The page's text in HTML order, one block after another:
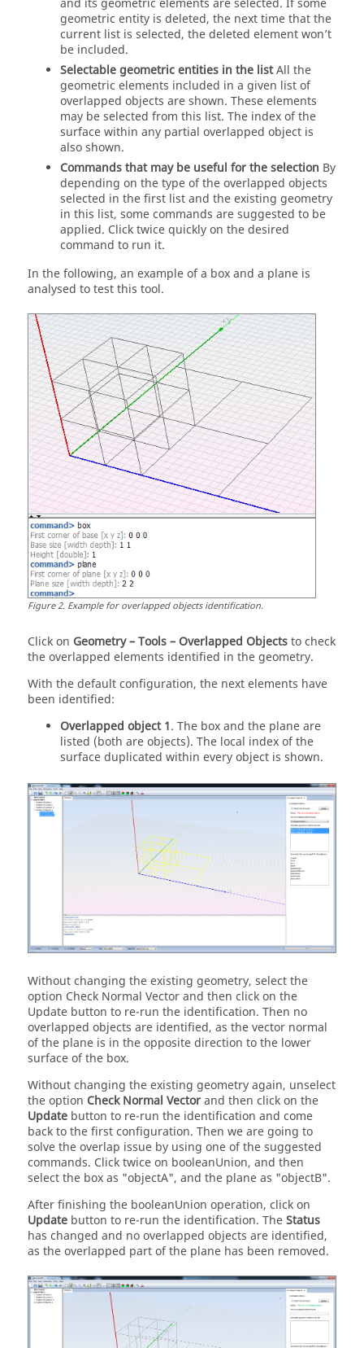
and its geometric elements are selected. If some
geometric entity is deleted, the next time that the
current list is selected, the deleted element won’t
be included.
Selectable geometric entities in the listAll the
geometric elements included in a given list of
overlapped objects are shown. These elements
may be selected from this list. The index of the
surface within any partial overlapped object is
also shown.
Commands that may be useful for the selection By
depending on the type of the overlapped objects
selected in the first list and the existing geometry
in this list, some commands are suggested to be
applied. Click twice quickly on the desired
command to run it.
In the following, an example of a box and a plane is
analysed to test this tool.
Figure2. Example for overlapped objects identification.
Click on Geometry – Tools – Overlapped Objectsto check
the overlapped elements identified in the geometry.
With the default configuration, the next elements have
been identified:
Overlapped object 1. The box and the plane are
listed (both are objects). The local index of the
surface duplicated within every object is shown.
Without changing the existing geometry, select the
option Check Normal Vector and then click on the
Update button to re-run the identification. Then no
overlapped objects are identified, as the vector normal
of the plane is in the opposite direction to the lower
surface of the box.
Without changing the existing geometry again, unselect
the option Check Normal Vectorand then click on the
Update button to re-run the identification and come
back to the first configuration. Then we are going to
solve the overlap issue by using one of the suggested
commands. Click twice on booleanUnion, and then
select the box as "objectA", and the plane as "objectB".
After finishing the booleanUnion operation, click on
Update button to re-run the identification. TheStatus
has changed and no overlapped objects are identified,
as the overlapped part of the plane has been removed.